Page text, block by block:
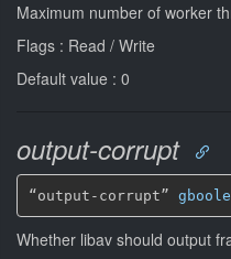
Maximum number of worker
Flags : Read / Write
Default value : 0
output-corrupt
“output-corrupt”
Whether libav should output